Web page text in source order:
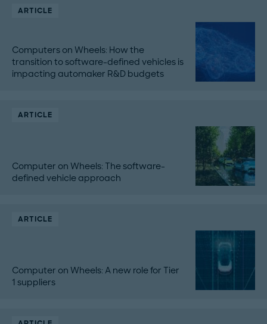
ARTICLE
Computers on Wheels: How the
transition to software-defined vehicles is
impacting automaker R&D budgets
ARTICLE
Computer on Wheels: The software-
defined vehicle approach
ARTICLE
Computer on Wheels: A new role for Tier
1 suppliers